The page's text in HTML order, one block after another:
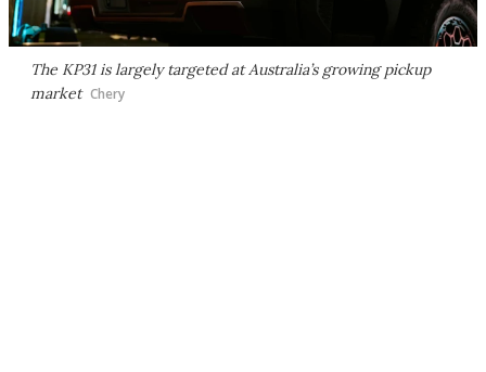
The KP31 is largely targeted at Australia’s growing pickup
market Chery